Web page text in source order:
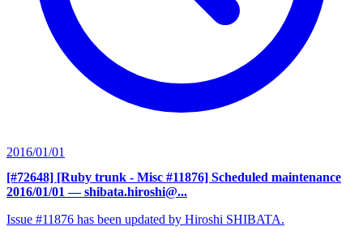
2016/01/01
[#72648] [Ruby trunk - Misc #11876] Scheduled maintenance
2016/01/01 — shibata.hiroshi@...
Issue #11876 has been updated by Hiroshi SHIBATA.